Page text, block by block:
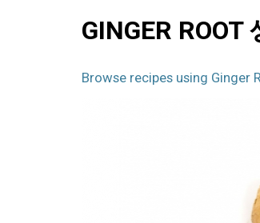
to
top
GINGER ROOT
Browse recipes using Ginger
top